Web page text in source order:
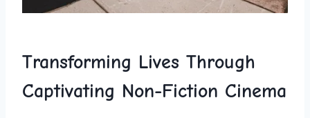
Transforming Lives ⁣Through⁣
Captivating Non-Fiction Cinema